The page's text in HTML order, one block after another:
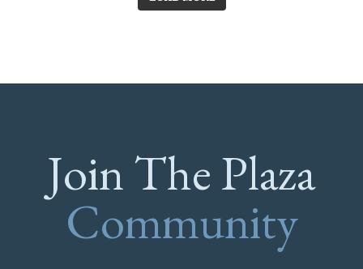
Join The Plaza
Community